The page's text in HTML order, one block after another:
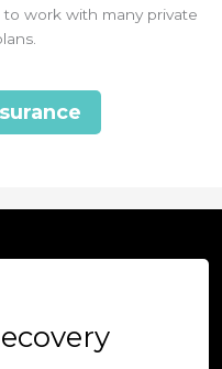
work with many private